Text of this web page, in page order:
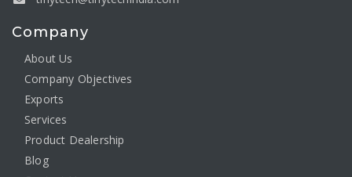
Company
About Us
Company Objectives
Exports
Services
Product Dealership
Blog